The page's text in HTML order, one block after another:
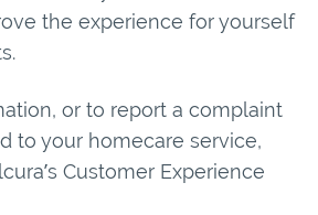
the experience for yourself
or to report a complaint
to your homecare service,
Customer Experience